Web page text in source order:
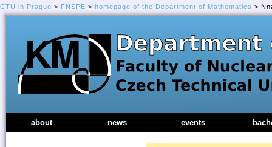
CTU in Prague > FNSPE > homepage of the Department of Mathematics >
about news events